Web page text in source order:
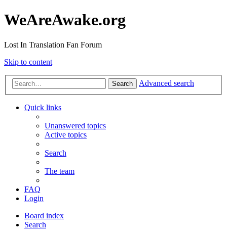
WeAreAwake.org
Lost In Translation Fan Forum
Skip to content
Search Advanced search
Quick links
Unanswered topics
Active topics
Search
The team
FAQ
Login
Board index
Search